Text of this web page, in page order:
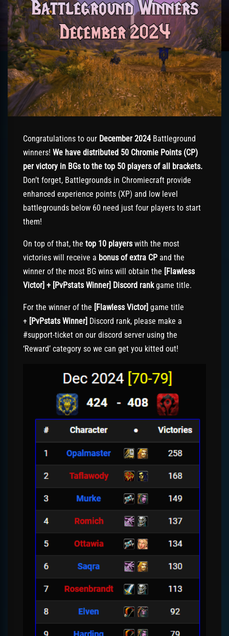
Congratulations to our December 2024 Battleground
winners! We have distributed 50 Chromie Points (CP)
per victory in BGs to the top 50 players of all brackets.
Don’t forget, Battlegrounds in Chromiecraft provide
enhanced experience points (XP) and low level
battlegrounds below 60 need just four players to start
them!
On top of that, the top 10 playerswith the most
victories will receive a bonus of extra CP and the
winner of the most BG wins will obtain the [Flawless
Victor] + [PvPstats Winner] Discord rankgame title.
For the winner of the [Flawless Victor] game title
+ [PvPstats Winner] Discord rank, please make a
#support-ticket on our discord server using the
‘Reward’ category so we can get you kitted out!